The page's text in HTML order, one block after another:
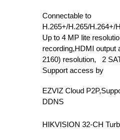
Connectable to
H.265+/H.265/H.264+/
Up to 4 MP lite
recording,HDMI output
2160) resolution, 2
Support access by
EZVIZ Cloud
DDNS
HIKVISION 32-CH